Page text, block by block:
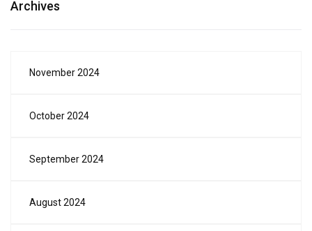
Archives
November 2024
October 2024
September 2024
August 2024